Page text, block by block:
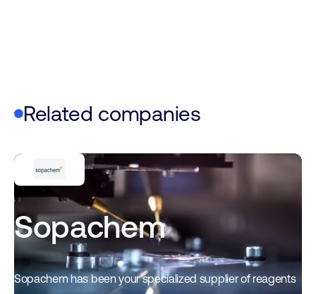
Related companies
Sopachem
Sopachem has been your specialized supplier of reagents